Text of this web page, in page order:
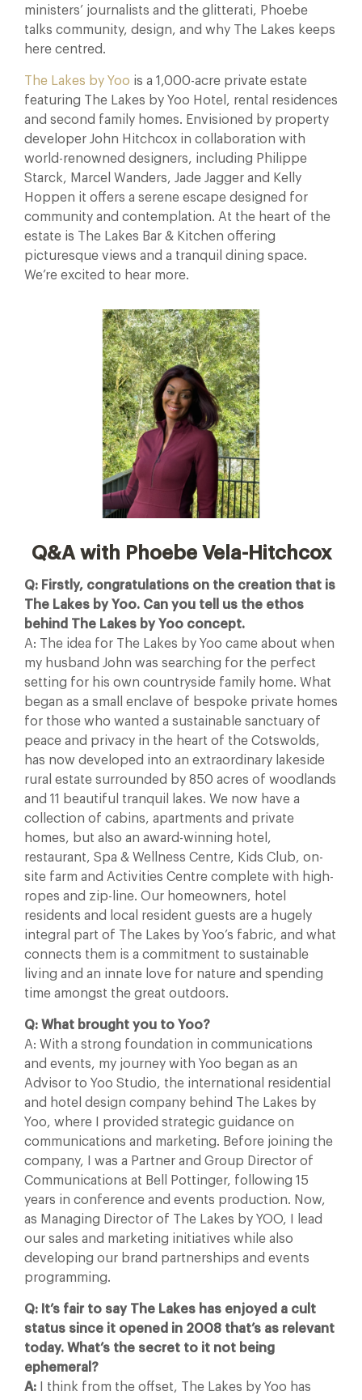
ministers’ journalists and the glitterati, Phoebe
talks community, design, and why The Lakes keeps
here centred.
The Lakes by Yoo is a 1,000-acre private estate
featuring The Lakes by Yoo Hotel, rental residences
and second family homes. Envisioned by property
developer John Hitchcox in collaboration with
world-renowned designers, including Philippe
Starck, Marcel Wanders, Jade Jagger and Kelly
Hoppen it offers a serene escape designed for
community and contemplation. At the heart of the
estate is The Lakes Bar & Kitchen offering
picturesque views and a tranquil dining space.
We’re excited to hear more.
Q&A with Phoebe Vela-Hitchcox
Q: Firstly, congratulations on the creation that is
The Lakes by Yoo. Can you tell us the ethos
behind The Lakes by Yoo concept.
A: The idea for The Lakes by Yoo came about when
my husband John was searching for the perfect
setting for his own countryside family home. What
began as a small enclave of bespoke private homes
for those who wanted a sustainable sanctuary of
peace and privacy in the heart of the Cotswolds,
has now developed into an extraordinary lakeside
rural estate surrounded by 850 acres of woodlands
and 11 beautiful tranquil lakes. We now have a
collection of cabins, apartments and private
homes, but also an award-winning hotel,
restaurant, Spa & Wellness Centre, Kids Club, on-
site farm and Activities Centre complete with high-
ropes and zip-line. Our homeowners, hotel
residents and local resident guests are a hugely
integral part of The Lakes by Yoo’s fabric, and what
connects them is a commitment to sustainable
living and an innate love for nature and spending
time amongst the great outdoors.
Q: What brought you to Yoo?
A: With a strong foundation in communications
and events, my journey with Yoo began as an
Advisor to Yoo Studio, the international residential
and hotel design company behind The Lakes by
Yoo, where I provided strategic guidance on
communications and marketing. Before joining the
company, I was a Partner and Group Director of
Communications at Bell Pottinger, following 15
years in conference and events production. Now,
as Managing Director of The Lakes by YOO, I lead
our sales and marketing initiatives while also
developing our brand partnerships and events
programming.
Q: It’s fair to say The Lakes has enjoyed a cult
status since it opened in 2008 that’s as relevant
today. What’s the secret to it not being
ephemeral?
A:
I think from the offset, The Lakes by Yoo has